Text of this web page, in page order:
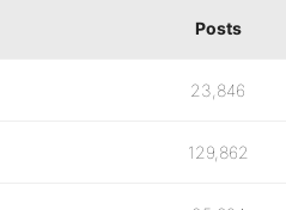
Posts
23,846
129,862